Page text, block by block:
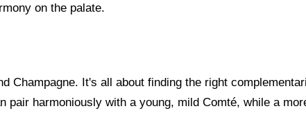
on the palate.
Champagne. It's all about finding the right
harmoniously with a young, mild Comté, while a